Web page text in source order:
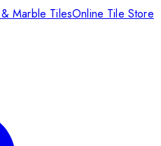
Marble TilesOnline Tile Store